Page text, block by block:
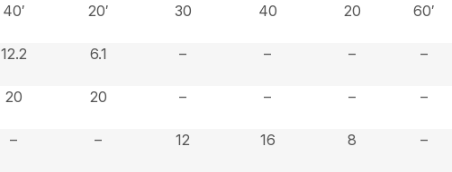
40′ 20′ 30 40 20 60′
12.2 6.1 – – – –
20 20 – – – –
– – 12 16 8 –